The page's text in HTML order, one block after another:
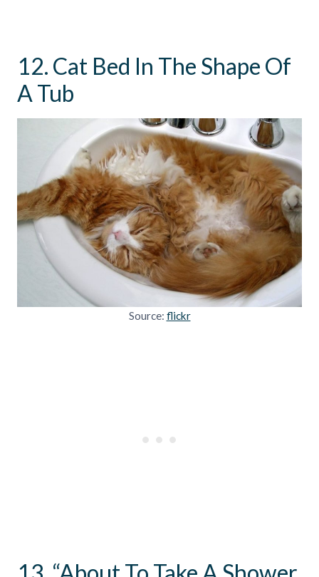
12. Cat Bed In The Shape Of
A Tub
Source: flickr